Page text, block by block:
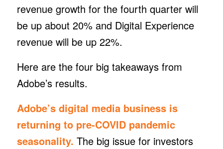
revenue growth for the fourth quarter will
be up about 20% and Digital Experience
revenue will be up 22%.
Here are the four big takeaways from
Adobe’s results.
Adobe’s digital media business is
returning to pre-COVID pandemic
seasonality. The big issue for investors